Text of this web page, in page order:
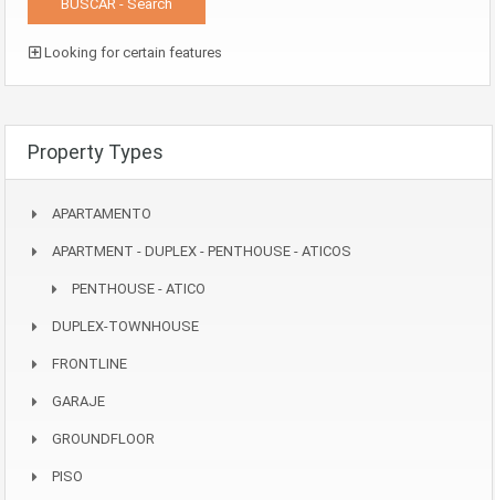
Looking for certain features
Property Types
APARTAMENTO
APARTMENT - DUPLEX - PENTHOUSE - ATICOS
PENTHOUSE - ATICO
DUPLEX-TOWNHOUSE
FRONTLINE
GARAJE
GROUNDFLOOR
PISO